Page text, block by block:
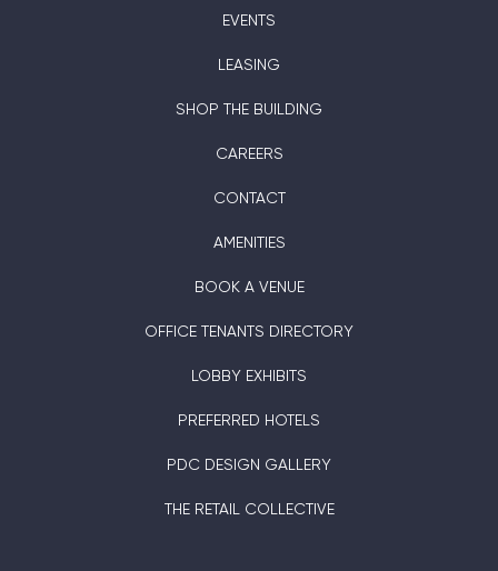
EVENTS
LEASING
SHOP THE BUILDING
CAREERS
CONTACT
AMENITIES
BOOK A VENUE
OFFICE TENANTS DIRECTORY
LOBBY EXHIBITS
PREFERRED HOTELS
PDC DESIGN GALLERY
THE RETAIL COLLECTIVE